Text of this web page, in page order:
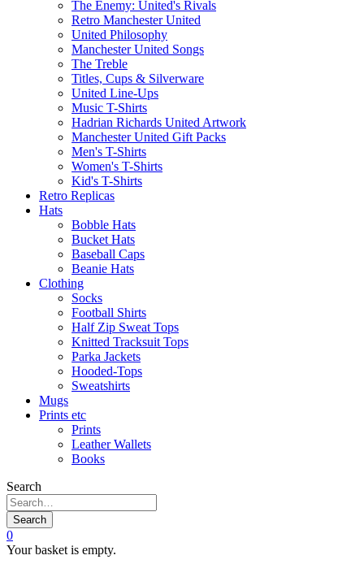
The Enemy: United's Rivals
Retro Manchester United
United Philosophy
Manchester United Songs
The Treble
Titles, Cups & Silverware
United Line-Ups
Music T-Shirts
Hadrian Richards United Artwork
Manchester United Gift Packs
Men's T-Shirts
Women's T-Shirts
Kid's T-Shirts
Retro Replicas
Hats
Bobble Hats
Bucket Hats
Baseball Caps
Beanie Hats
Clothing
Socks
Football Shirts
Half Zip Sweat Tops
Knitted Tracksuit Tops
Parka Jackets
Hooded-Tops
Sweatshirts
Mugs
Prints etc
Prints
Leather Wallets
Books
Search
Search
0
Your basket is empty.